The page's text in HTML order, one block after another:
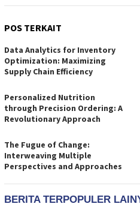
POS TERKAIT
Data Analytics for Inventory
Optimization: Maximizing
Supply Chain Efficiency
Personalized Nutrition
through Precision Ordering: A
Revolutionary Approach
The Fugue of Change:
Interweaving Multiple
Perspectives and Approaches